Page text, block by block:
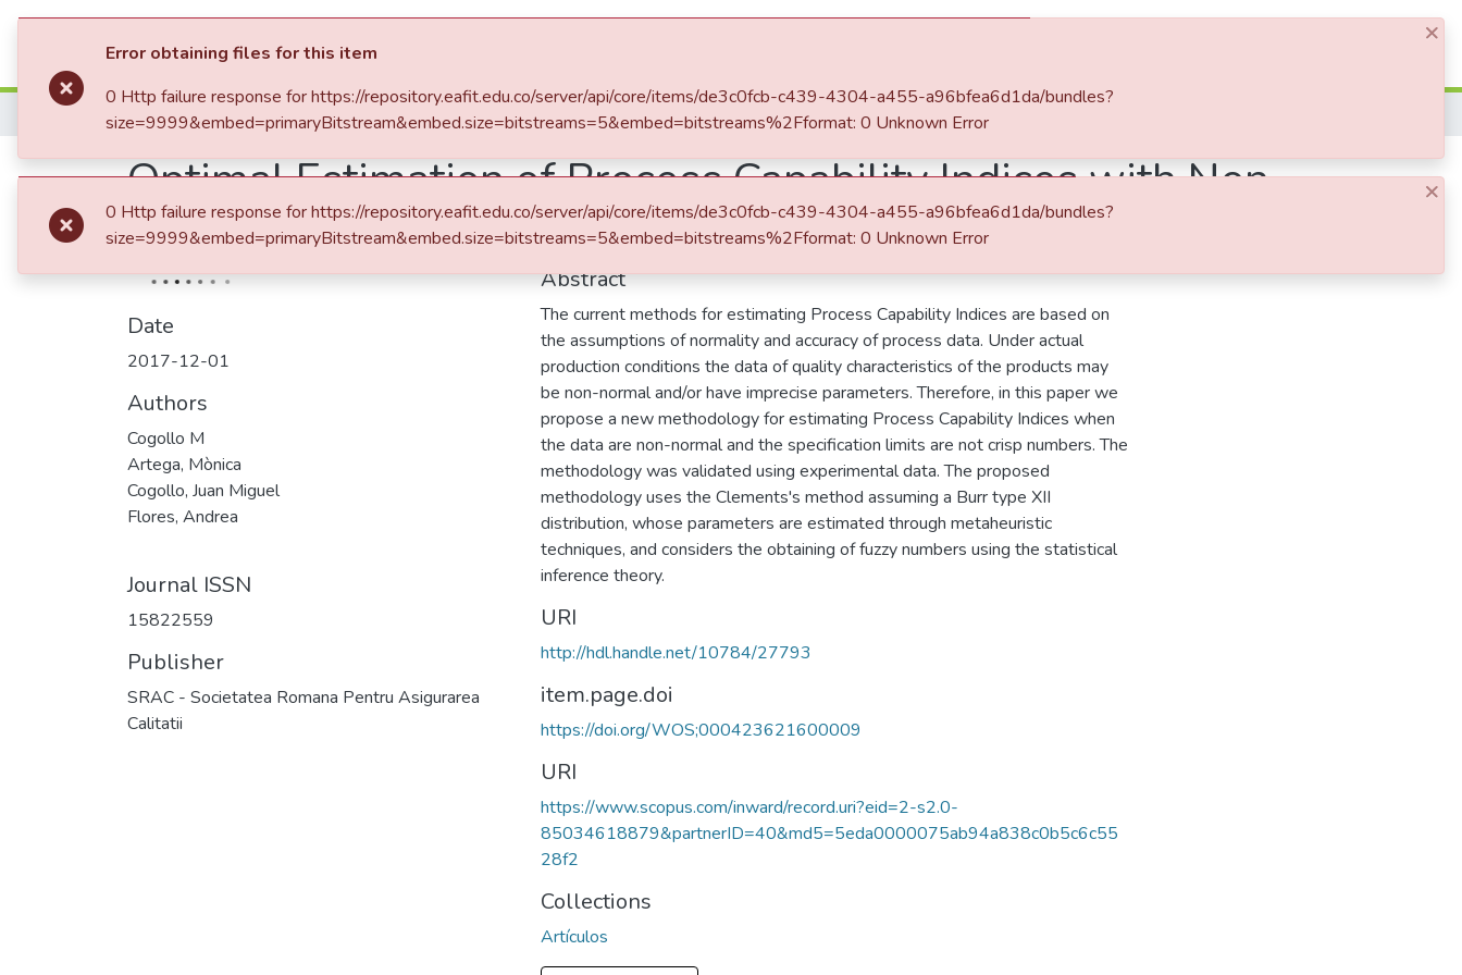
Communities & Collections
Home
Optimal Estimation of Process Capability Indices with Non-
Normal Data and Inaccurate Parameters using Metaheuristics
Date
2017-12-01
Authors
Cogollo M
Artega, Mònica
Cogollo, Juan Miguel
Flores, Andrea
Journal ISSN
15822559
Publisher
SRAC - Societatea Romana Pentru Asigurarea
Calitatii
Abstract
The current methods for estimating Process Capability Indices are based on
the assumptions of normality and accuracy of process data. Under actual
production conditions the data of quality characteristics of the products may
be non-normal and/or have imprecise parameters. Therefore, in this paper we
propose a new methodology for estimating Process Capability Indices when
the data are non-normal and the specification limits are not crisp numbers. The
methodology was validated using experimental data. The proposed
methodology uses the Clements's method assuming a Burr type XII
distribution, whose parameters are estimated through metaheuristic
techniques, and considers the obtaining of fuzzy numbers using the statistical
inference theory.
URI
http://hdl.handle.net/10784/27793
item.page.doi
https://doi.org/WOS;000423621600009
URI
https://www.scopus.com/inward/record.uri?eid=2-s2.0-
85034618879&partnerID=40&md5=5eda0000075ab94a838c0b5c6c55
28f2
Collections
Artículos
×
Error obtaining files for this item
0 Http failure response for https://repository.eafit.edu.co/server/api/core/items/de3c0fcb-c439-4304-a455-a96bfea6d1da/bundles?
size=9999&embed=primaryBitstream&embed.size=bitstreams=5&embed=bitstreams%2Fformat: 0 Unknown Error
×
0 Http failure response for https://repository.eafit.edu.co/server/api/core/items/de3c0fcb-c439-4304-a455-a96bfea6d1da/bundles?
size=9999&embed=primaryBitstream&embed.size=bitstreams=5&embed=bitstreams%2Fformat: 0 Unknown Error